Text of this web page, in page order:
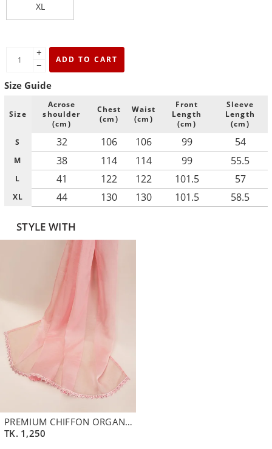
XL
+
−
ADD TO CART
Size Guide
Size
Acrose
shoulder
(cm)
Chest
(cm)
Waist
(cm)
Front
Length
(cm)
Sleeve
Length
(cm)
S
32 106 106 99 54
M 38 114 114 99 55.5
L 41 122 122 101.5 57
XL 44 130 130 101.5 58.5
STYLE WITH
PREMIUM CHIFFON ORGANZA DUPATTA | PALE PINK
TK. 1,250